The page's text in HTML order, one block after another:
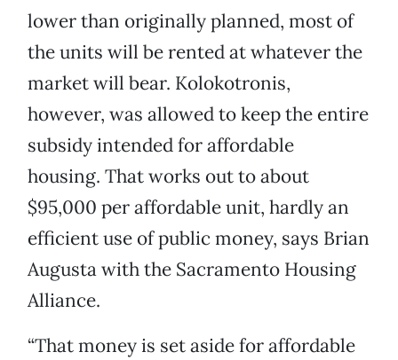
lower than originally planned, most of
the units will be rented at whatever the
market will bear. Kolokotronis,
however, was allowed to keep the entire
subsidy intended for affordable
housing. That works out to about
$95,000 per affordable unit, hardly an
efficient use of public money, says Brian
Augusta with the Sacramento Housing
Alliance.
“That money is set aside for affordable